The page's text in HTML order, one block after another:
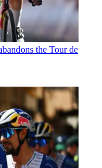
the Tour de